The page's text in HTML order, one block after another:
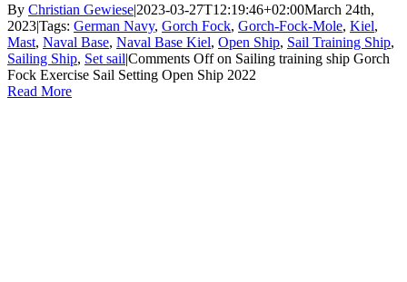
By Christian Gewiese|2023-03-27T12:19:46+02:00March 24th,
2023|Tags: German Navy, Gorch Fock, Gorch-Fock-Mole, Kiel,
Mast, Naval Base, Naval Base Kiel, Open Ship, Sail Training Ship,
Sailing Ship, Set sail|Comments Offon Sailing training ship Gorch
Fock Exercise Sail Setting Open Ship 2022
Read More